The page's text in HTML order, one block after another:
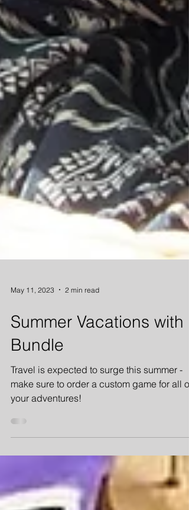
May 11, 2023 2 min read
Summer Vacations with
Bundle
Travel is expected to surge this summer -
your adventures!